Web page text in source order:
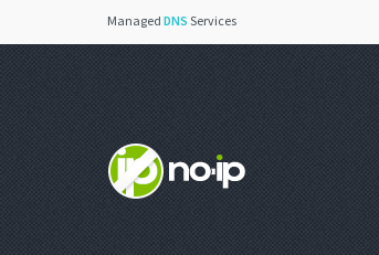
Managed DNS Services